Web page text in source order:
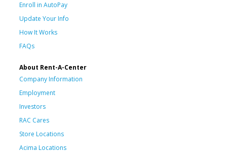
Enroll in AutoPay
Update Your Info
How It Works
FAQs
About Rent-A-Center
Company Information
Employment
Investors
RAC Cares
Store Locations
Acima Locations